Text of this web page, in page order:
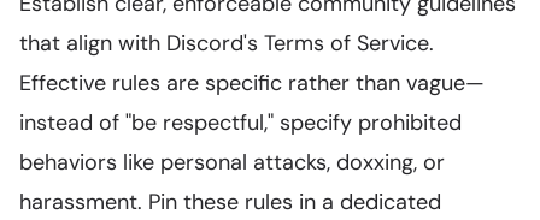
that align with Discord's Terms of Service.
Effective rules are specific rather than vague—
instead of "be respectful," specify prohibited
behaviors like personal attacks, doxxing, or
harassment. Pin these rules in a dedicated